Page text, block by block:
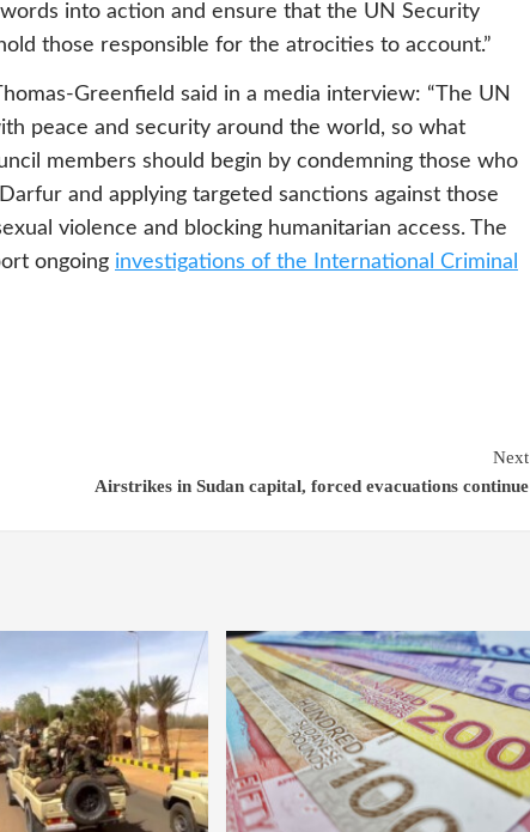
into action and ensure that the UN Security
those responsible for the atrocities to account.”
Greenfield said in a media interview: “The UN
peace and security around the world, so what
members should begin by condemning those who
and applying targeted sanctions against those
violence and blocking humanitarian access. The
ongoing investigations of the International Criminal
Next
Airstrikes in Sudan capital, forced evacuations continue